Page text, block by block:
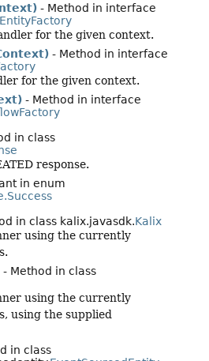
- Method in interface
for the given context.
- Method in interface
for the given context.
- Method in interface
in class
response.
in enum
in class kalix.javasdk.Kalix
using the currently
- Method in class
using the currently
using the supplied
in class